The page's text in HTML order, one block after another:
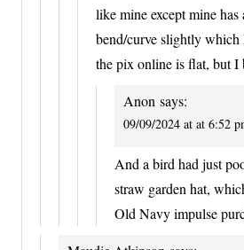
like mine except mine
bend/curve slightly
the pix online is flat, but I
Anon says:
09/09/2024 at at 6:52
And a bird had just
straw garden hat,
Old Navy impulse